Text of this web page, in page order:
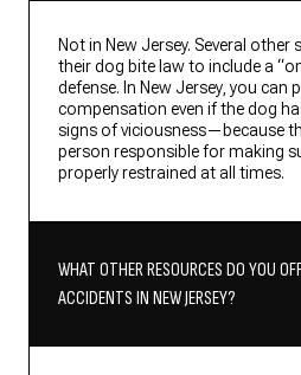
Not in New Jersey. Several other
their dog bite law to include a
defense. In New Jersey, you can
compensation even if the dog
signs of viciousness—because
person responsible for making
properly restrained at all times.
WHAT OTHER RESOURCES DO YOU
ACCIDENTS IN NEW JERSEY?